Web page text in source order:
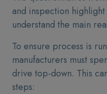
and inspection
understand the main
To ensure process is
manufacturers must
drive top-down. This
steps: